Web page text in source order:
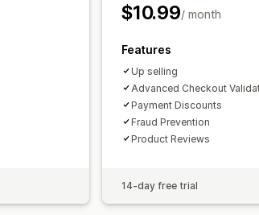
$10.99/ month
Features
Up selling
Advanced Checkout
Payment Discounts
Fraud Prevention
Product Reviews
14-day free trial